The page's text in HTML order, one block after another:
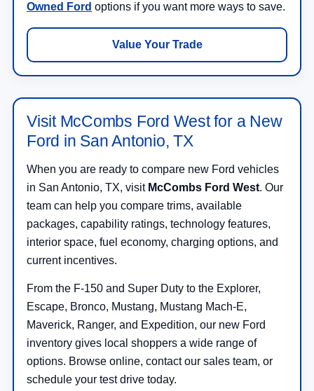
Owned Ford options if you want more ways to save.
Value Your Trade
Visit McCombs Ford West for a New
Ford in San Antonio, TX
When you are ready to compare new Ford vehicles
in San Antonio, TX, visit McCombs Ford West. Our
team can help you compare trims, available
packages, capability ratings, technology features,
interior space, fuel economy, charging options, and
current incentives.
From the F-150 and Super Duty to the Explorer,
Escape, Bronco, Mustang, Mustang Mach-E,
Maverick, Ranger, and Expedition, our new Ford
inventory gives local shoppers a wide range of
options. Browse online, contact our sales team, or
schedule your test drive today.